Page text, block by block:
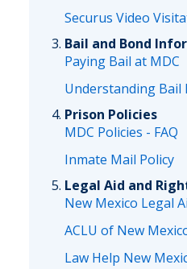
Securus Video
Bail and Bond
Paying Bail at MDC
Understanding Bail
Prison Policies
MDC Policies - FAQ
Inmate Mail Policy
Legal Aid and
New Mexico Legal
ACLU of New
Law Help New